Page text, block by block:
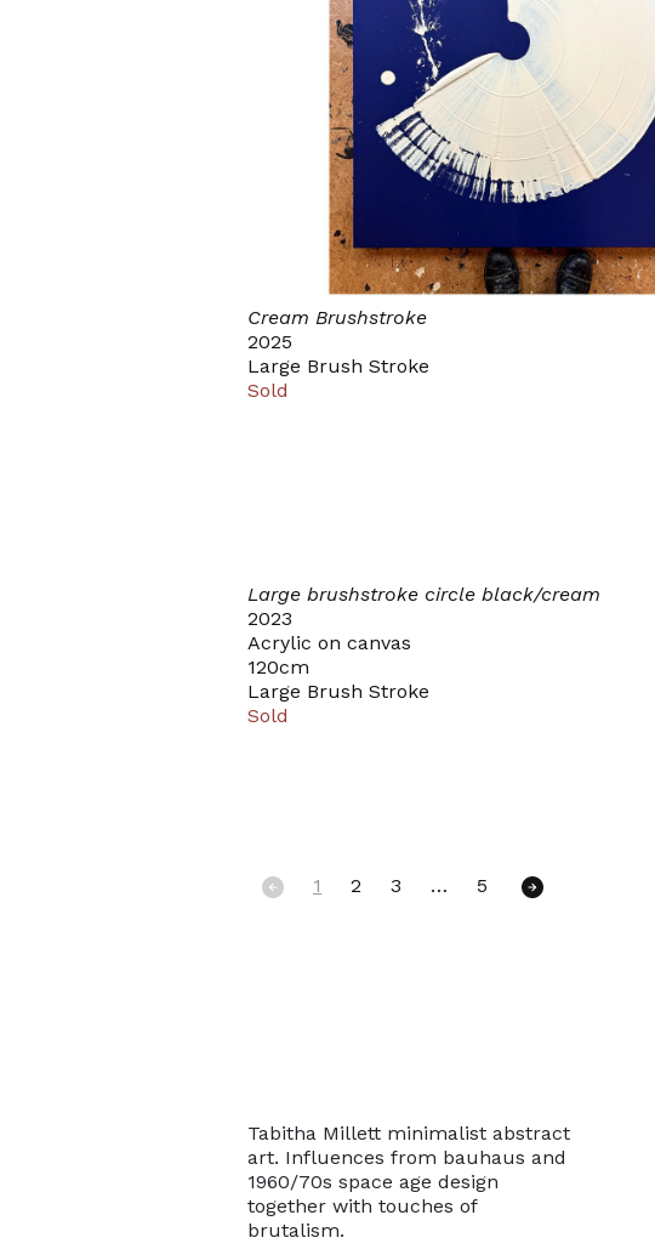
Cream Brushstroke
2025
Large Brush Stroke
Sold
Large brushstroke circle black/cream
2023
Acrylic on canvas
120cm
Large Brush Stroke
Sold
Posts navigation
1 2 3 … 5
Tabitha Millett minimalist abstract
art. Influences from bauhaus and
1960/70s space age design
together with touches of
brutalism.